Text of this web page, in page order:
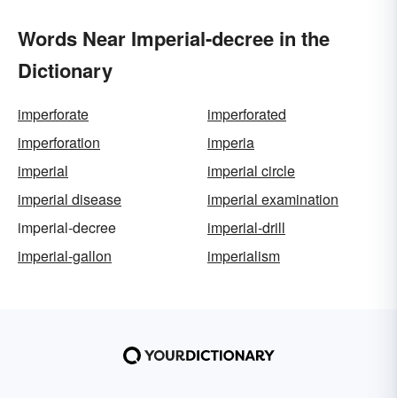
Words Near Imperial-decree in the
Dictionary
imperforate
imperforated
imperforation
imperia
imperial
imperial circle
imperial disease
imperial examination
imperial-decree
imperial-drill
imperial-gallon
imperialism